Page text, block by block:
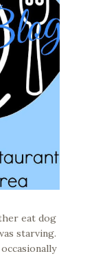
eat dog
starving.